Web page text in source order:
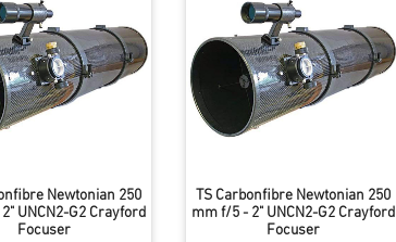
Newtonian 250
UNCN2-G2 Crayford
Focuser
TS Carbonfibre Newtonian 250
mm f/5 - 2" UNCN2-G2 Crayford
Focuser